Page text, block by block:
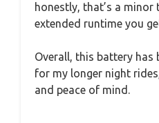
honestly, that’s a
extended runtime you
Overall, this battery has
for my longer night
and peace of mind.